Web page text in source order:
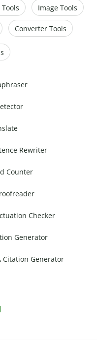
Image Tools
Converter Tools
Rewriter
Counter
Checker
Generator
Citation Generator